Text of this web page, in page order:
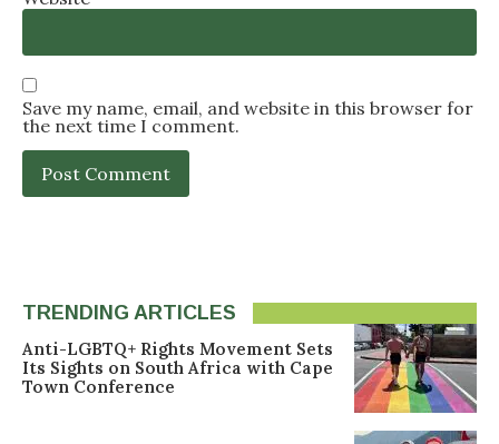
Save my name, email, and website in this browser for
the next time I comment.
TRENDING ARTICLES
Anti-LGBTQ+ Rights Movement Sets
Its Sights on South Africa with Cape
Town Conference